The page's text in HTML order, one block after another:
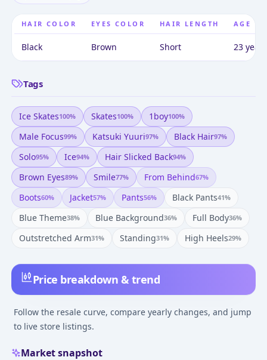
Price breakdown & trend
Follow the resale curve, compare yearly changes, and jump
to live store listings.
Market snapshot
HAIR COLOR EYES COLOR HAIR LENGTH AGE
Black Brown Short 23
Tags
Ice Skates100% Skates100% 1boy100%
Male Focus99% Katsuki Yuuri97% Black Hair97%
Solo95% Ice94% Hair Slicked Back94%
Brown Eyes89% Smile77% From Behind67%
Boots60% Jacket57% Pants56% Black Pants41%
Blue Theme38% Blue Background36% Full Body36%
Outstretched Arm31% Standing31% High Heels29%